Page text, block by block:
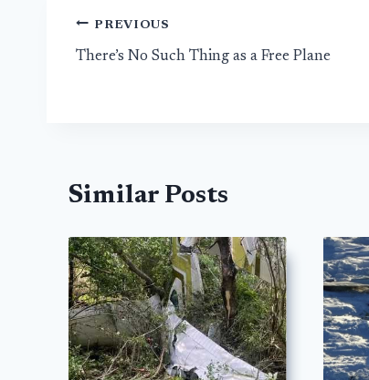
Post
navigation
PREVIOUS
There’s No Such Thing as a Free Plane
Similar Posts